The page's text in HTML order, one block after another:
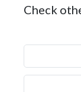
Check